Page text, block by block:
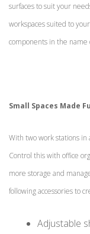
surfaces to suit your
workspaces suited to
components in the name
Small Spaces Made
With two work stations in
Control this with office
more storage and
following accessories to
Adjustable